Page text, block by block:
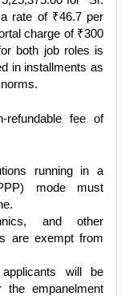
rate of ₹46.7 per
charge of ₹300
both job roles is
in installments as
refundable fee of
running in a
mode must
and other
are exempt from
will be
the empanelment